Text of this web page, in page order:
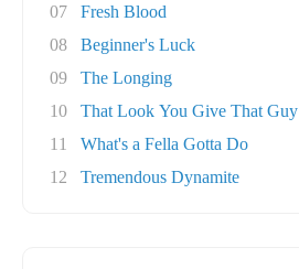
07
Fresh Blood
08
Beginner's Luck
09
The Longing
10
That Look You Give That Guy
11
What's a Fella Gotta Do
12
Tremendous Dynamite